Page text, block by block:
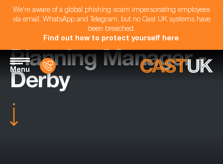
We're aware of a global phishing scam impersonating employees
via email, WhatsApp and Telegram, but no Cast UK systems have
been breached.
Find out how to protect yourself here.
Menu
Planning Manager -
Derby